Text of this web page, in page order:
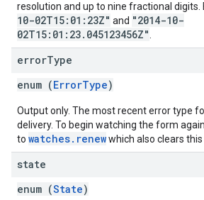
resolution and up to nine fractional digits.
10-02T15:01:23Z" and "2014-10-
02T15:01:23.045123456Z"
errorType
enum (ErrorType)
Output only. The most recent error type
delivery. To begin watching the form
to watches.renewwhich also clears
state
enum (State)